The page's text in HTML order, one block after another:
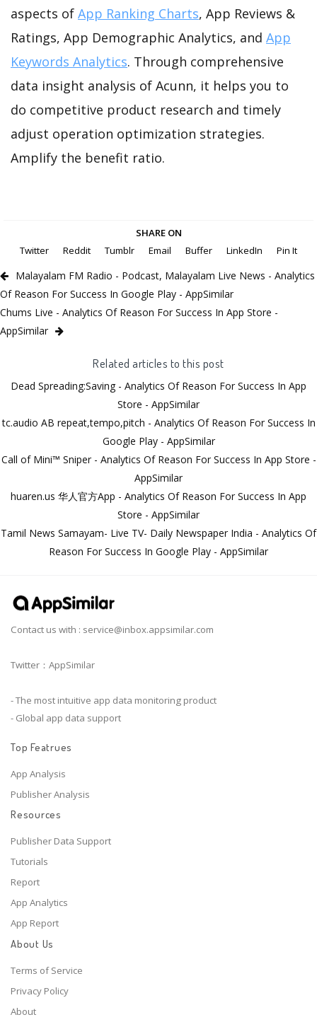
aspects of App Ranking Charts, App Reviews &
Ratings, App Demographic Analytics, and App
Keywords Analytics. Through comprehensive
data insight analysis of Acunn, it helps you to
do competitive product research and timely
adjust operation optimization strategies.
Amplify the benefit ratio.
SHARE ON
Twitter
Reddit Tumblr Email Buffer LinkedIn Pin It
Malayalam FM Radio - Podcast, Malayalam Live News - Analytics
Of Reason For Success In Google Play - AppSimilar
Chums Live - Analytics Of Reason For Success In App Store -
AppSimilar
Related articles to this post
Dead Spreading:Saving - Analytics Of Reason For Success In App
Store - AppSimilar
tc.audio AB repeat,tempo,pitch - Analytics Of Reason For Success In
Google Play - AppSimilar
Call of Mini™ Sniper - Analytics Of Reason For Success In App Store -
AppSimilar
huaren.us 华人官方App - Analytics Of Reason For Success In App
Store - AppSimilar
Tamil News Samayam- Live TV- Daily Newspaper India - Analytics Of
Reason For Success In Google Play - AppSimilar
Contact us with : service@inbox.appsimilar.com
Twitter：AppSimilar
- The most intuitive app data monitoring product
- Global app data support
Top Featrues
App Analysis
Publisher Analysis
Resources
Publisher Data Support
Tutorials
Report
App Analytics
App Report
About Us
Terms of Service
Privacy Policy
About